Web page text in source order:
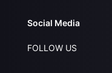
Social Media
FOLLOW US